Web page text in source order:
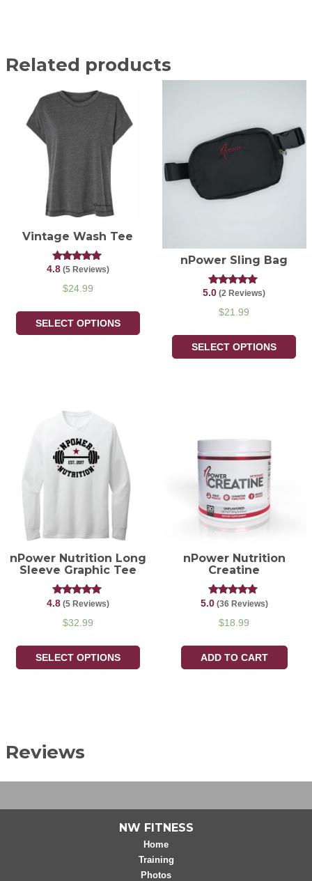
Related products
Vintage Wash Tee
Rated
out of 5
4.8(5 Reviews)
$24.99
SELECT OPTIONS
nPower Sling Bag
Rated
out of 5
5.0 (2 Reviews)
$21.99
SELECT OPTIONS
nPower Nutrition Long
Sleeve Graphic Tee
Rated
out of 5
4.8(5 Reviews)
$32.99
SELECT OPTIONS
nPower Nutrition
Creatine
Rated
out of 5
5.0(36 Reviews)
$18.99
ADD TO CART
Reviews
NW FITNESS
Home
Training
Photos